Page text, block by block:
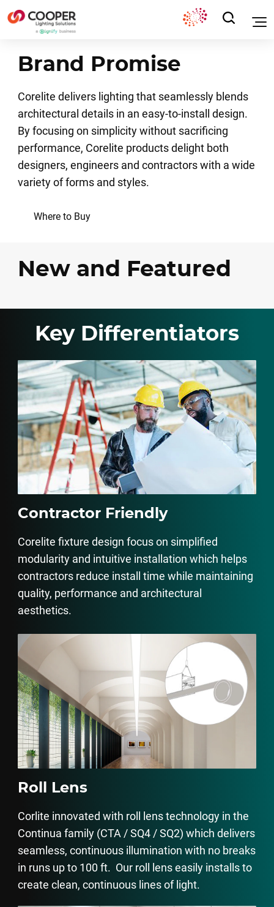
Brand Promise
Corelite delivers lighting that seamlessly blends
architectural details in an easy-to-install design.
By focusing on simplicity without sacrificing
performance, Corelite products delight both
designers, engineers and contractors with a wide
variety of forms and styles.
Where to Buy
New and Featured
Key Differentiators
Contractor Friendly
Corelite fixture design focus on simplified
modularity and intuitive installation which helps
contractors reduce install time while maintaining
quality, performance and architectural
aesthetics.
Roll Lens
Corlite innovated with roll lens technology in the
Continua family (CTA / SQ4 / SQ2) which delivers
seamless, continuous illumination with no breaks
in runs up to 100 ft. Our roll lens easily installs to
create clean, continuous lines of light.